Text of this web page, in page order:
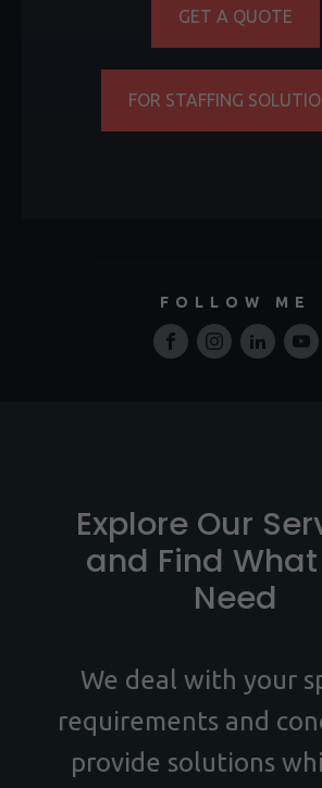
GET A QUOTE
FOR STAFFING
FOLLOW ME
Explore Our
and Find What
Need
We deal with your
requirements and
provide solutions